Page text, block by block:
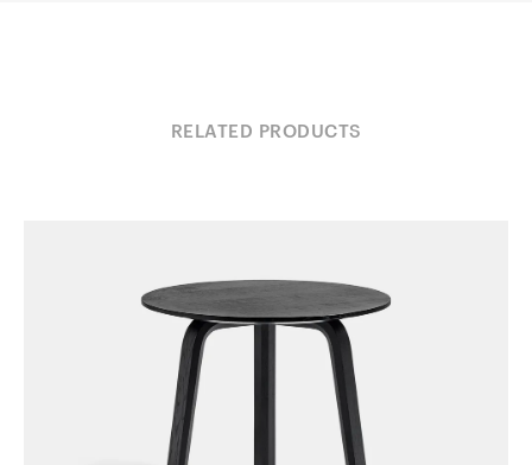
RELATED PRODUCTS